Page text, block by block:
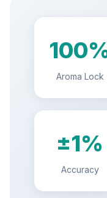
Aroma Lock
±1%
Accuracy